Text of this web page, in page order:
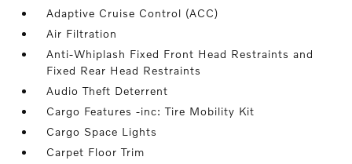
Adaptive Cruise Control (ACC)
Air Filtration
Anti-Whiplash Fixed Front Head Restraints and
Fixed Rear Head Restraints
Audio Theft Deterrent
Cargo Features -inc: Tire Mobility Kit
Cargo Space Lights
Carpet Floor Trim